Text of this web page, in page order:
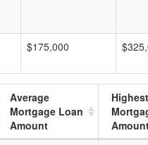
$175,000
Average
Mortgage Loan
Amount
Highest